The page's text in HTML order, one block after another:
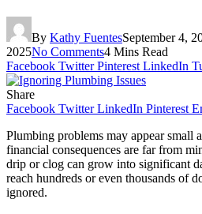
By Kathy FuentesSeptember 4,
2025No Comments4 Mins Read
Facebook Twitter Pinterest LinkedIn
Share
Facebook Twitter LinkedIn Pinterest
Plumbing problems may appear small
financial consequences are far from
drip or clog can grow into significant
reach hundreds or even thousands of
ignored.